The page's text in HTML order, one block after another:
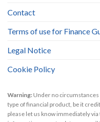
Contact
Terms of use for Finance
Legal Notice
Cookie Policy
Warning: Under no
type of financial product, be it
please let us know immediately